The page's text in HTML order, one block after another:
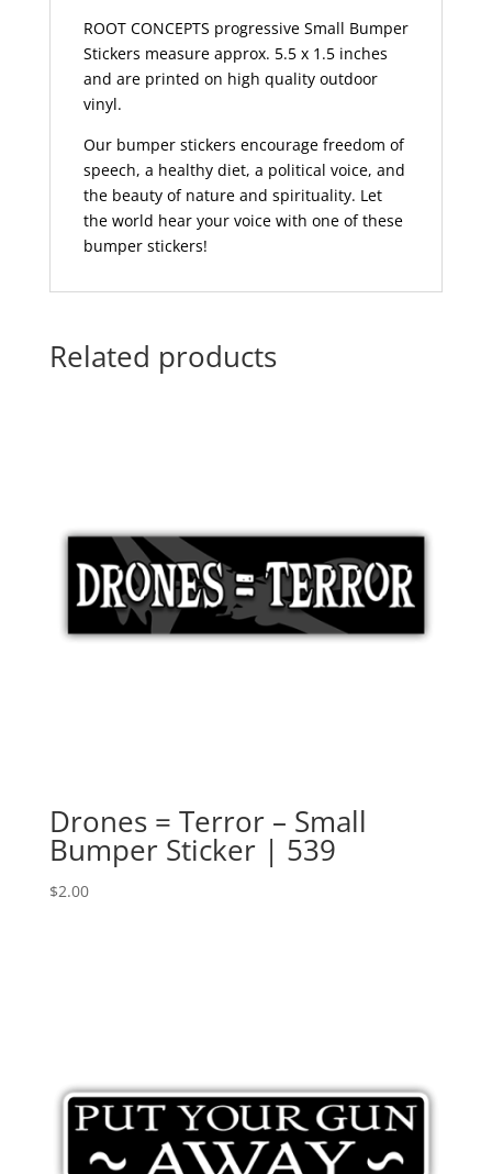
ROOT CONCEPTS progressive Small Bumper
Stickers measure approx. 5.5 x 1.5 inches
and are printed on high quality outdoor
vinyl.
Our bumper stickers encourage freedom of
speech, a healthy diet, a political voice, and
the beauty of nature and spirituality. Let
the world hear your voice with one of these
bumper stickers!
Related products
Drones = Terror – Small
Bumper Sticker | 539
$2.00